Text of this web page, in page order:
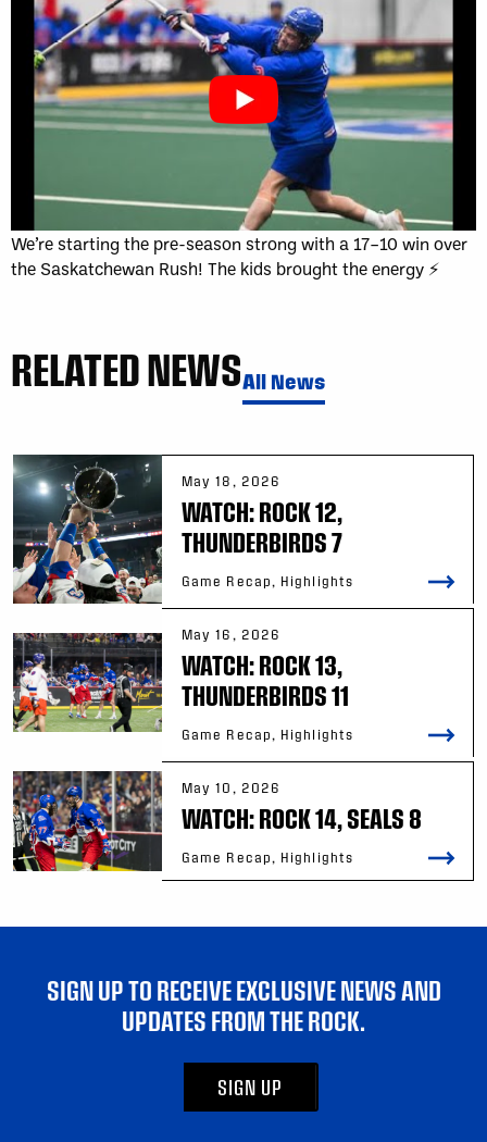
We’re starting the pre-season strong with a 17–10 win over
the Saskatchewan Rush! The kids brought the energy ⚡
RELATED NEWSAll News
May 18, 2026
WATCH: ROCK 12,
THUNDERBIRDS 7
Game Recap, Highlights
May 16, 2026
WATCH: ROCK 13,
THUNDERBIRDS 11
Game Recap, Highlights
May 10, 2026
WATCH: ROCK 14, SEALS 8
Game Recap, Highlights
SIGN UP TO RECEIVE EXCLUSIVE NEWS AND
UPDATES FROM THE ROCK.
SIGN UP